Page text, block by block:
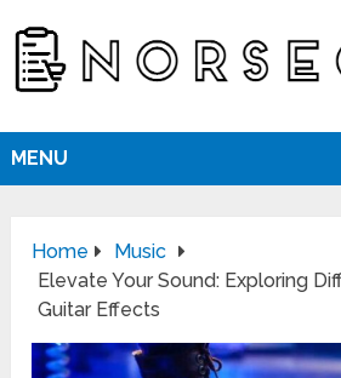
MENU
Home
Music
Elevate Your Sound: Exploring
Guitar Effects